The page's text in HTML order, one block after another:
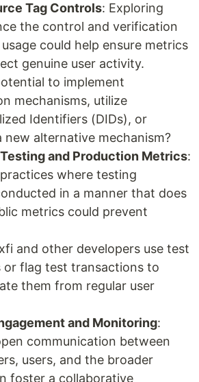
Tag Controls: Exploring
the control and verification
could help ensure metrics
genuine user activity.
to implement
mechanisms, utilize
Identifiers (DIDs), or
new alternative mechanism?
and Production Metrics:
where testing
in a manner that does
metrics could prevent
and other developers use test
or flag test transactions to
them from regular user
and Monitoring:
communication between
users, and the broader
foster a collaborative